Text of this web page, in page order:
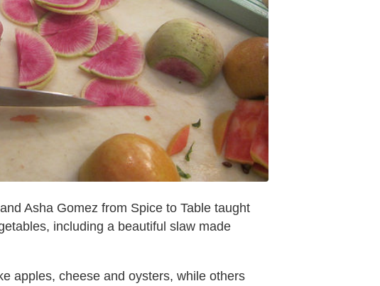
Asha Gomez from Spice to Table taught
including a beautiful slaw made
apples, cheese and oysters, while others